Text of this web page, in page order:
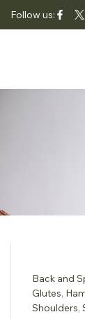
Follow us:
Back and
Glutes,
Shoulders,